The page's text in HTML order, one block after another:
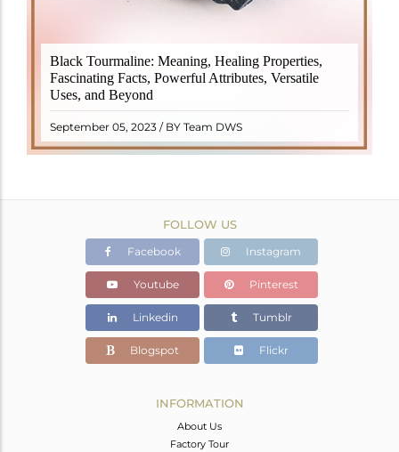
Black Tourmaline: Meaning, Healing Properties,
Fascinating Facts, Powerful Attributes, Versatile
Uses, and Beyond
September 05, 2023 / BY Team DWS
Black Tourmaline, also known as Schorl, is a highly
revered crystal with incredible metaphysical
properties. It derives its name from the Dutch word
"turamali," meaning "stone with ..
READ MORE
FOLLOW US
Facebook Instagram
Youtube Pinterest
Linkedin Tumblr
Blogspot Flickr
INFORMATION
About Us
Factory Tour